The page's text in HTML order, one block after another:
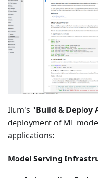
Ilum's "Build & Deploy
deployment of ML
applications:
Model Serving